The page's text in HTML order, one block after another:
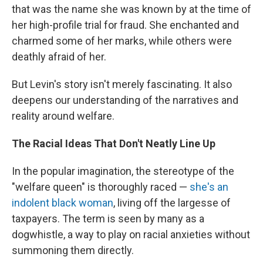
that was the name she was known by at the time of
her high-profile trial for fraud. She enchanted and
charmed some of her marks, while others were
deathly afraid of her.
But Levin's story isn't merely fascinating. It also
deepens our understanding of the narratives and
reality around welfare.
The Racial Ideas That Don't Neatly Line Up
In the popular imagination, the stereotype of the
"welfare queen" is thoroughly raced — she's an
indolent black woman, living off the largesse of
taxpayers. The term is seen by many as a
dogwhistle, a way to play on racial anxieties without
summoning them directly.